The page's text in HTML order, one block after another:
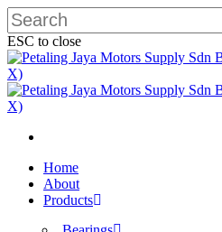
Skip
to
main
content
ESC to close
Close
Search
Menu
search
Menu
Home
About
Products